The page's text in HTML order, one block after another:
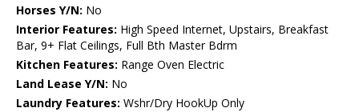
Horses Y/N: No
Interior Features: High Speed Internet, Upstairs, Breakfast
Bar, 9+ Flat Ceilings, Full Bth Master Bdrm
Kitchen Features: Range Oven Electric
Land Lease Y/N: No
Laundry Features: Wshr/Dry HookUp Only